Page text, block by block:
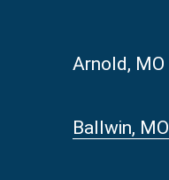
Arnold, MO
Ballwin, MO